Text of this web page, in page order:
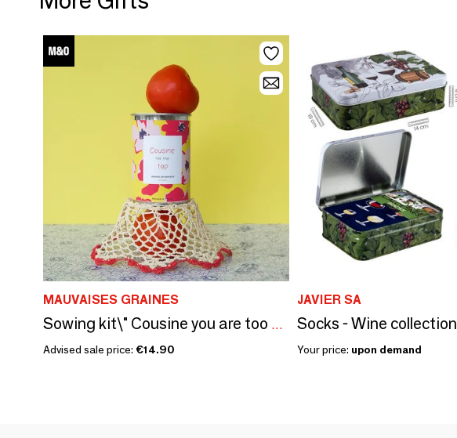
MAUVAISES GRAINES
Sowing kit\" Cousine you are too great\ "
Advised sale price: €14.90
JAVIER SA
Socks - Wine collection
Your price: upon demand